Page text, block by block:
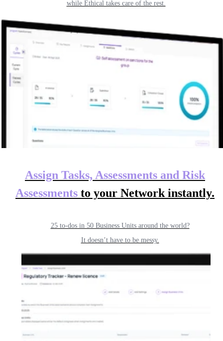
while Ethical takes care of the rest.
25 to-dos in 50 Business Units around the world?
It doesn’t have to be messy.
Assign Tasks, Assessments and Risk
Assessments to your Network instantly.